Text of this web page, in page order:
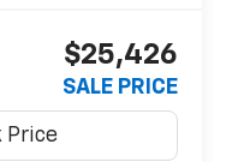
$25,426
SALE PRICE